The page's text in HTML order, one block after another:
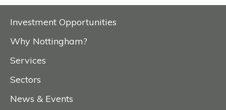
Investment Opportunities
Why Nottingham?
Services
Sectors
News & Events